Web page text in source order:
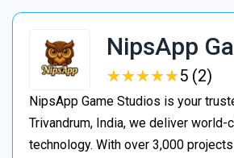
NipsApp
★★★★★
★★★★★5 (2)
NipsApp Game Studios is your
Trivandrum, India, we deliver
technology. With over 3,000